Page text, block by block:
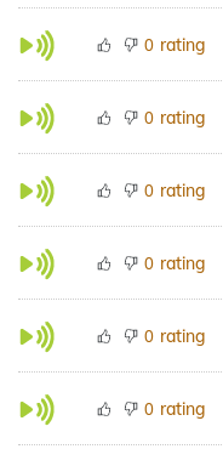
0 rating
0 rating
0 rating
0 rating
0 rating
0 rating